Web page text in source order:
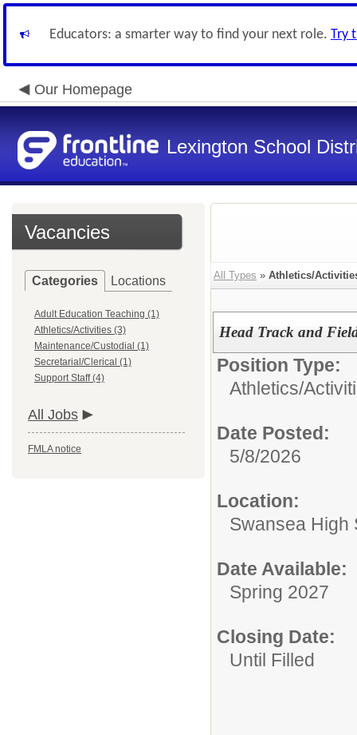
Educators: a smarter way to find your next role. Try
Our Homepage
Lexington School
Vacancies
Categories Locations
Adult Education Teaching (1)
Athletics/Activities (3)
Maintenance/Custodial (1)
Secretarial/Clerical (1)
Support Staff (4)
All Jobs
FMLA notice
All Types » Athletics/
Head Track and
Position Type:
Athletics/
Date Posted:
5/8/2026
Location:
Swansea High
Date Available:
Spring 2027
Closing Date:
Until Filled